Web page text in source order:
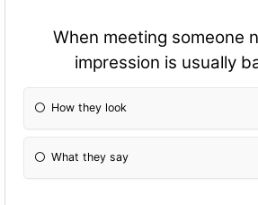
When meeting someone
impression is usually
How they look
What they say